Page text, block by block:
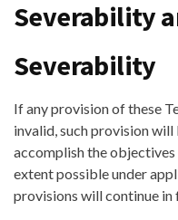
Severability
Severability
If any provision of these
invalid, such provision
accomplish the
extent possible under
provisions will continue